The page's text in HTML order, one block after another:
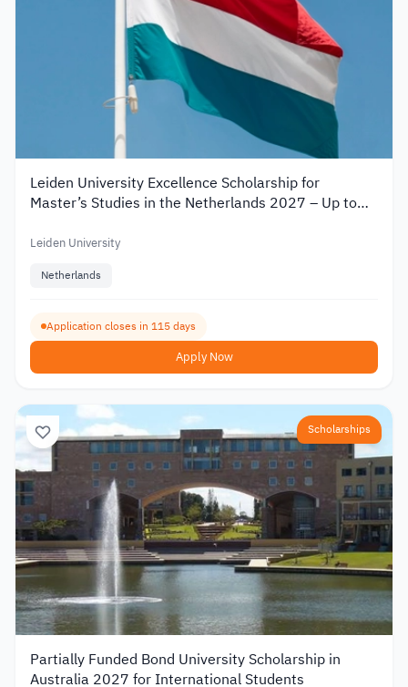
Leiden University Excellence Scholarship for
Master’s Studies in the Netherlands 2027 – Up to
Leiden University
Netherlands
Application closes in 115 days
Apply Now
Scholarships
Partially Funded Bond University Scholarship in
Australia 2027 for International Students